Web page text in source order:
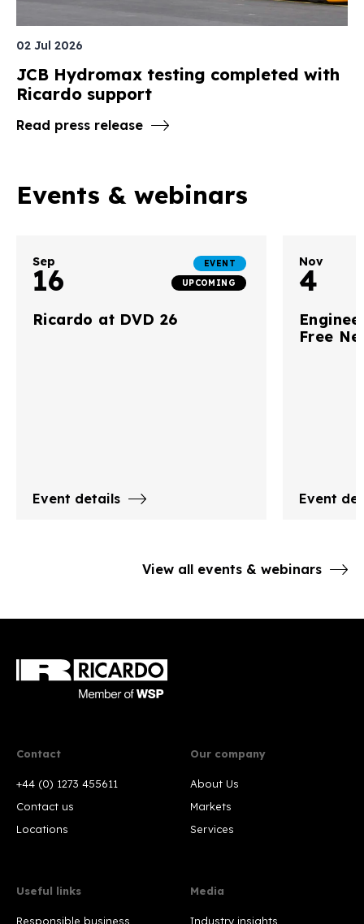
02 Jul 2026
JCB Hydromax testing completed with
Ricardo support
Read press release
Events & webinars
Sep
16
EVENT
UPCOMING
Ricardo at DVD 26
Event details
Nov
4
Free
Event
View all events & webinars
Contact
+44 (0) 1273 455611
Contact us
Locations
Our company
About Us
Markets
Services
Useful links
Responsible business
Media
Industry insights